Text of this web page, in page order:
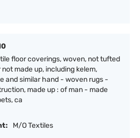
floor coverings, woven, not tufted
made up, including kelem,
and similar hand - woven rugs -
made up : of man - made
ca
M/O Textiles